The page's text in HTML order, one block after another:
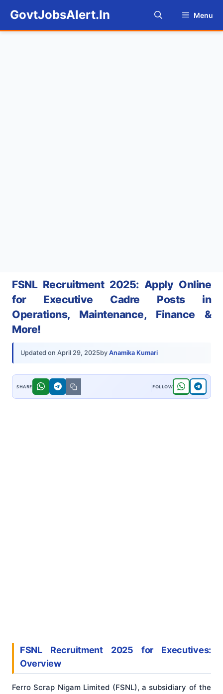
content
GovtJobsAlert.In Menu
FSNL Recruitment 2025: Apply Online
for Executive Cadre Posts in
Operations, Maintenance, Finance &
More!
Updated on April 29, 2025by Anamika Kumari
FSNL Recruitment 2025 for Executives:
Overview
Ferro Scrap Nigam Limited (FSNL), a subsidiary of the